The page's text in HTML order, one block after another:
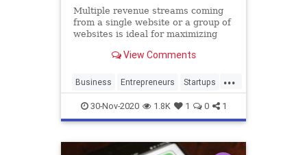
Multiple revenue streams coming
from a single website or a group of
websites is ideal for maximizing
View Comments
...
Business Entrepreneurs Startups
Tech TechStartups
30-Nov-2020 1.8K 1 0 1